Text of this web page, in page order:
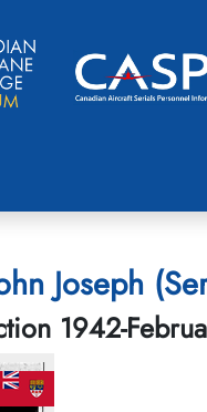
Joseph
1942-